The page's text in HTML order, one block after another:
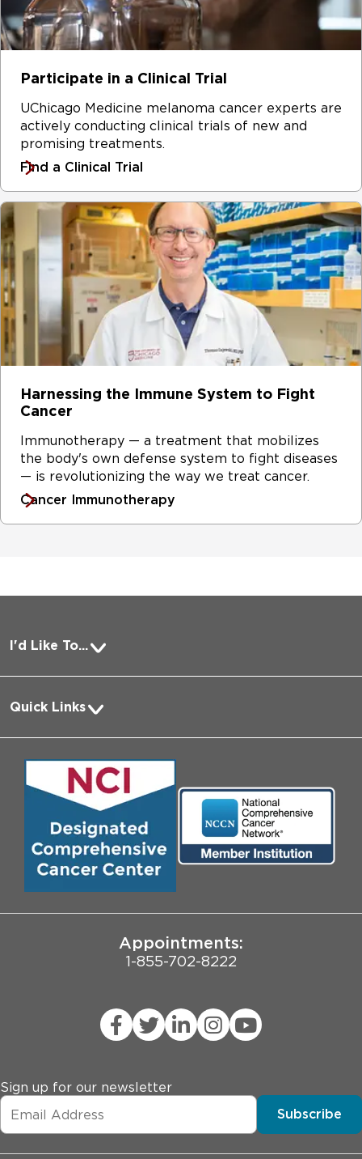
Participate in a Clinical Trial
UChicago Medicine melanoma cancer experts are
actively conducting clinical trials of new and
promising treatments.
Find a Clinical Trial
Harnessing the Immune System to Fight
Cancer
Immunotherapy — a treatment that mobilizes
the body's own defense system to fight diseases
— is revolutionizing the way we treat cancer.
Cancer Immunotherapy
I'd Like To...
Pay a Bill
Request Medical Records
Log into MyChart
Search Jobs
Contact Us
Employee Login
Quick Links
About Us
Community Engagement
Biological Sciences Division
Pritzker School of Medicine
Appointments:
1-855-702-8222
Sign up for our newsletter
Subscribe